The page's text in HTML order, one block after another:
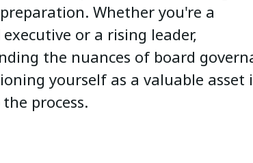
Whether you're a
executive or a rising leader,
the nuances of board
yourself as a valuable asset
process.